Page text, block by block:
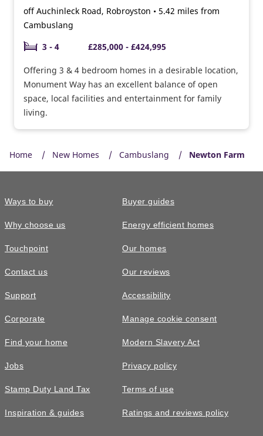
off Auchinleck Road, Robroyston • 5.42 miles from
Cambuslang
3 - 4
£285,000 - £424,995
Offering 3 & 4 bedroom homes in a desirable location,
Monument Way has an excellent balance of open
space, local facilities and entertainment for family
living.
Home New Homes Cambuslang Newton Farm
Ways to buy
Why choose us
Touchpoint
Contact us
Support
Corporate
Find your home
Jobs
Stamp Duty Land Tax
Inspiration & guides
Buyer guides
Energy efficient homes
Our homes
Our reviews
Accessibility
Manage cookie consent
Modern Slavery Act
Privacy policy
Terms of use
Ratings and reviews policy